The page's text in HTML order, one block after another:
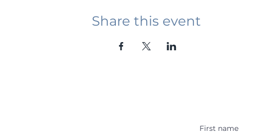
Share this event